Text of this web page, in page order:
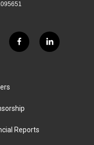
f
a
k
l
i
Reports